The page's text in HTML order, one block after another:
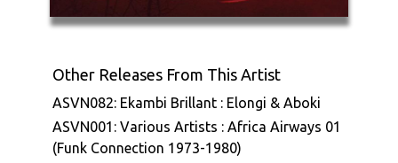
Other Releases From This Artist
ASVN082: Ekambi Brillant : Elongi & Aboki
ASVN001: Various Artists : Africa Airways 01
(Funk Connection 1973-1980)